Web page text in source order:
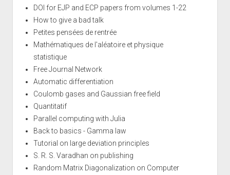
DOI for EJP and ECP papers from volumes 1-22
How to give a bad talk
Petites pensées de rentrée
Mathématiques de l'aléatoire et physique
statistique
Free Journal Network
Automatic differentiation
Coulomb gases and Gaussian free field
Quantitatif
Parallel computing with Julia
Back to basics - Gamma law
Tutorial on large deviation principles
S. R. S. Varadhan on publishing
Random Matrix Diagonalization on Computer